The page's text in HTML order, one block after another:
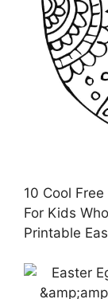
10 Cool
For Kids
Printable